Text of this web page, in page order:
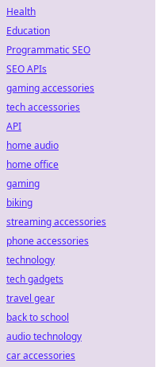
Health
Education
Programmatic SEO
SEO APIs
gaming accessories
tech accessories
API
home audio
home office
gaming
biking
streaming accessories
phone accessories
technology
tech gadgets
travel gear
back to school
audio technology
car accessories